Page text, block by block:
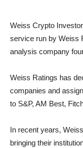
Weiss Crypto
service run by Weiss
analysis company
Weiss Ratings has
companies and
to S&P, AM Best,
In recent years,
bringing their